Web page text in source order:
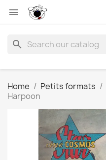

search
Home Petits formats
Harpoon